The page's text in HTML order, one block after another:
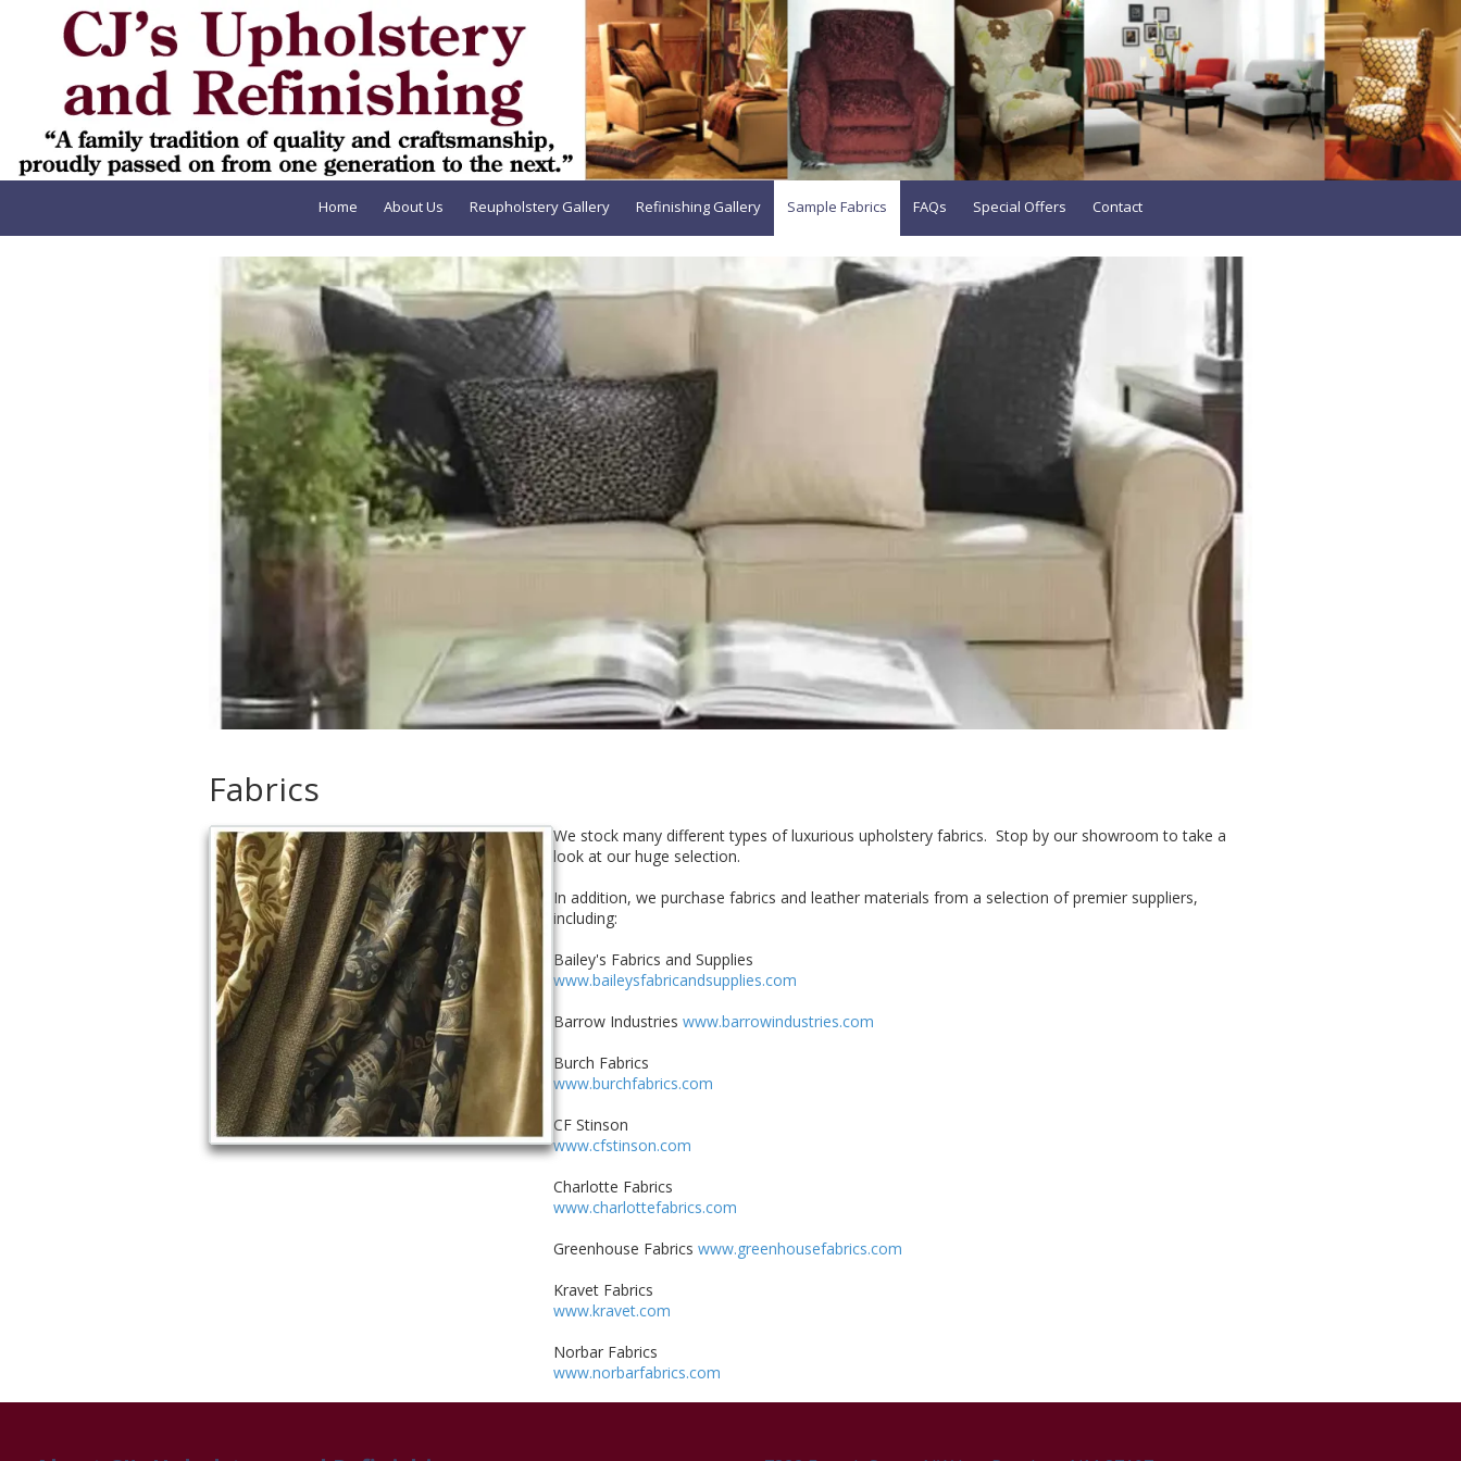
Skip to content
Home About Us Reupholstery Gallery Refinishing Gallery Sample Fabrics FAQs Special Offers Contact
Fabrics
We stock many different types of luxurious upholstery fabrics. Stop by our showroom to take a
look at our huge selection.
In addition, we purchase fabrics and leather materials from a selection of premier suppliers,
including:
Bailey's Fabrics and Supplies
www.baileysfabricandsupplies.com
Barrow Industries www.barrowindustries.com
Burch Fabrics
www.burchfabrics.com
CF Stinson
www.cfstinson.com
Charlotte Fabrics
www.charlottefabrics.com
Greenhouse Fabrics www.greenhousefabrics.com
Kravet Fabrics
www.kravet.com
Norbar Fabrics
www.norbarfabrics.com